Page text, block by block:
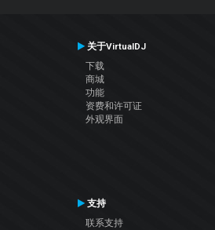
关于VirtualDJ
下载
商城
功能
资费和许可证
外观界面
支持
联系支持